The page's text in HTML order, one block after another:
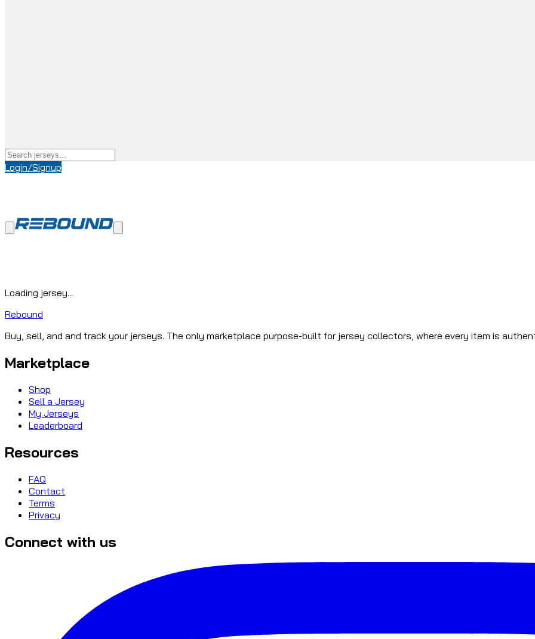
Login/Signup
Loading jersey...
Rebound
Buy, sell, and and track your jerseys. The only marketplace purpose-built for jersey collectors, where every item is
Marketplace
Shop
Sell a Jersey
My Jerseys
Leaderboard
Resources
FAQ
Contact
Terms
Privacy
Connect with us